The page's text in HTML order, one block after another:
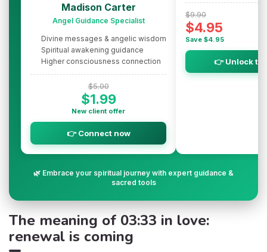
Madison Carter
Angel Guidance Specialist
Divine messages & angelic wisdom
Spiritual awakening guidance
Higher consciousness connection
$5.00
$1.99
New client offer
👉 Connect now
$9.90
$4.95
Save $4.95
👉 Unlock
🌿 Embrace your spiritual journey with expert guidance &
sacred tools
The meaning of 03:33 in love:
renewal is coming